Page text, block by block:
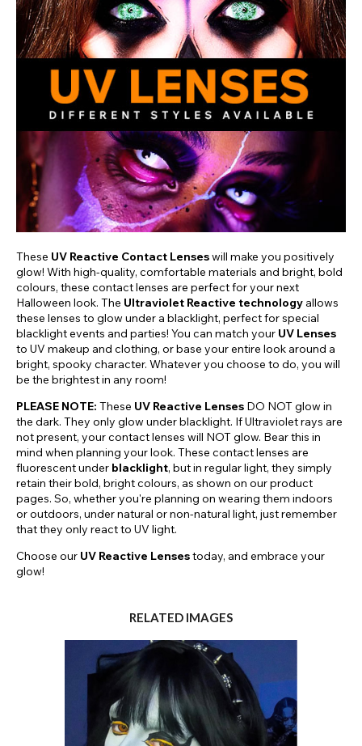
These UV Reactive Contact Lenseswill make you positively
glow! With high-quality, comfortable materials and bright, bold
colours, these contact lenses are perfect for your next
Halloween look. The Ultraviolet Reactive technology allows
these lenses to glow under a blacklight, perfect for special
blacklight events and parties! You can match your UV Lenses
to UV makeup and clothing, or base your entire look around a
bright, spooky character. Whatever you choose to do, you will
be the brightest in any room!
PLEASE NOTE: These UV Reactive Lenses DO NOT glow in
the dark. They only glow under blacklight. If Ultraviolet rays are
not present, your contact lenses will NOT glow. Bear this in
mind when planning your look. These contact lenses are
fluorescent under blacklight, but in regular light, they simply
retain their bold, bright colours, as shown on our product
pages. So, whether you're planning on wearing them indoors
or outdoors, under natural or non-natural light, just remember
that they only react to UV light.
Choose our UV Reactive Lensestoday, and embrace your
glow!
RELATED IMAGES